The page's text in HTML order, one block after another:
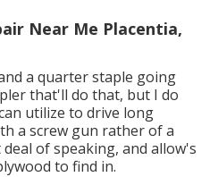
Near Me Placentia,
a quarter staple going
that'll do that, but I do
utilize to drive long
a screw gun rather of a
of speaking, and allow's
to find in.